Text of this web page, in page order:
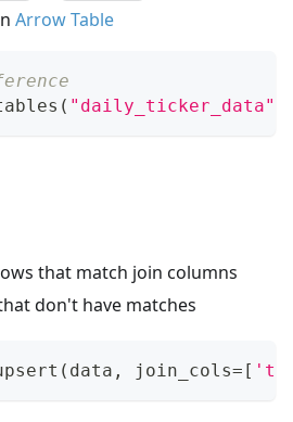
Arrow Table
( "daily_ticker_data"
that match join columns
don't have matches
( data , join_cols= [